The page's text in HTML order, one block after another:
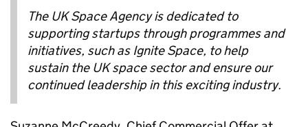
The UK Space Agency is dedicated to
supporting startups through programmes and
initiatives, such as Ignite Space, to help
sustain the UK space sector and ensure our
continued leadership in this exciting industry.